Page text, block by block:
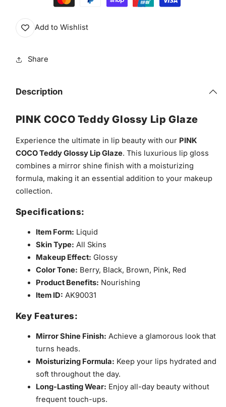
Add to Wishlist
Share
Description
PINK COCO Teddy Glossy Lip Glaze
Experience the ultimate in lip beauty with our PINK
COCO Teddy Glossy Lip Glaze. This luxurious lip gloss
combines a mirror shine finish with a moisturizing
formula, making it an essential addition to your makeup
collection.
Specifications:
Item Form: Liquid
Skin Type: All Skins
Makeup Effect: Glossy
Color Tone: Berry, Black, Brown, Pink, Red
Product Benefits: Nourishing
Item ID: AK90031
Key Features:
Mirror Shine Finish: Achieve a glamorous look that
turns heads.
Moisturizing Formula: Keep your lips hydrated and
soft throughout the day.
Long-Lasting Wear: Enjoy all-day beauty without
frequent touch-ups.